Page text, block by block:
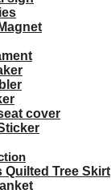
cover
Quilted Tree Skirt